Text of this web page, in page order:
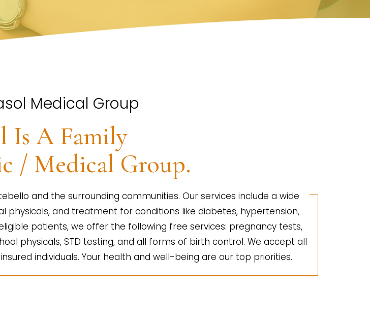
Medical Group
Is A Family
/ Medical Group.
and the surrounding communities. Our services include a wide
physicals, and treatment for conditions like diabetes, hypertension,
patients, we offer the following free services: pregnancy tests,
physicals, STD testing, and all forms of birth control. We accept all
individuals. Your health and well-being are our top priorities.